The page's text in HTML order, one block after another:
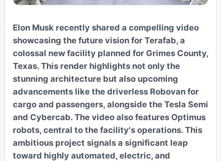
Elon Musk recently shared a compelling video
showcasing the future vision for Terafab, a
colossal new facility planned for Grimes County,
Texas. This render highlights not only the
stunning architecture but also upcoming
advancements like the driverless Robovan for
cargo and passengers, alongside the Tesla Semi
and Cybercab. The video also features Optimus
robots, central to the facility's operations. This
ambitious project signals a significant leap
toward highly automated, electric, and